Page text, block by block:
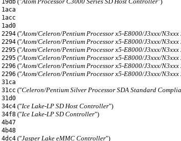
19db
1aca
1acc
1ad0
2294 ("Atom/Celeron/Pentium Processor x5-E8000/J3xxx/
2294 ("Atom/Celeron/Pentium Processor x5-E8000/J3xxx/
2295 ("Atom/Celeron/Pentium Processor x5-E8000/J3xxx/
2295 ("Atom/Celeron/Pentium Processor x5-E8000/J3xxx/
2296 ("Atom/Celeron/Pentium Processor x5-E8000/J3xxx/
2296 ("Atom/Celeron/Pentium Processor x5-E8000/J3xxx/
31ca
31cc ("Celeron/Pentium Silver Processor SDA Standard
31d0
34c4 ("Ice Lake-LP SD Host Controller")
34f8 ("Ice Lake-LP SD Controller")
4b47
4b48
4dc4 ("Jasper Lake eMMC Controller")